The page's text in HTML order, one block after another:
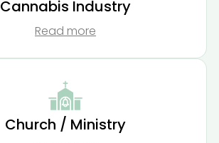
Cannabis Industry
Read more
Church / Ministry